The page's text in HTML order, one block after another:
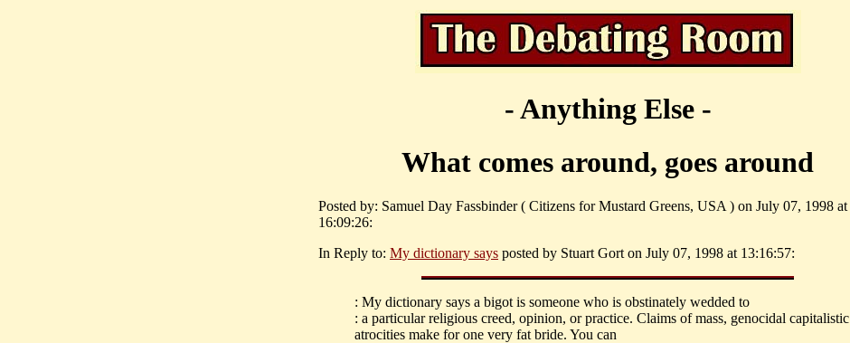
- Anything Else -
What comes around, goes around
Posted by: Samuel Day Fassbinder ( Citizens for Mustard Greens, USA ) on July 07, 1998 at
16:09:26:
In Reply to: My dictionary says posted by Stuart Gort on July 07, 1998 at 13:16:57:
: My dictionary says a bigot is someone who is obstinately wedded to
: a particular religious creed, opinion, or practice. Claims of mass, genocidal capitalistic
atrocities make for one very fat bride. You can